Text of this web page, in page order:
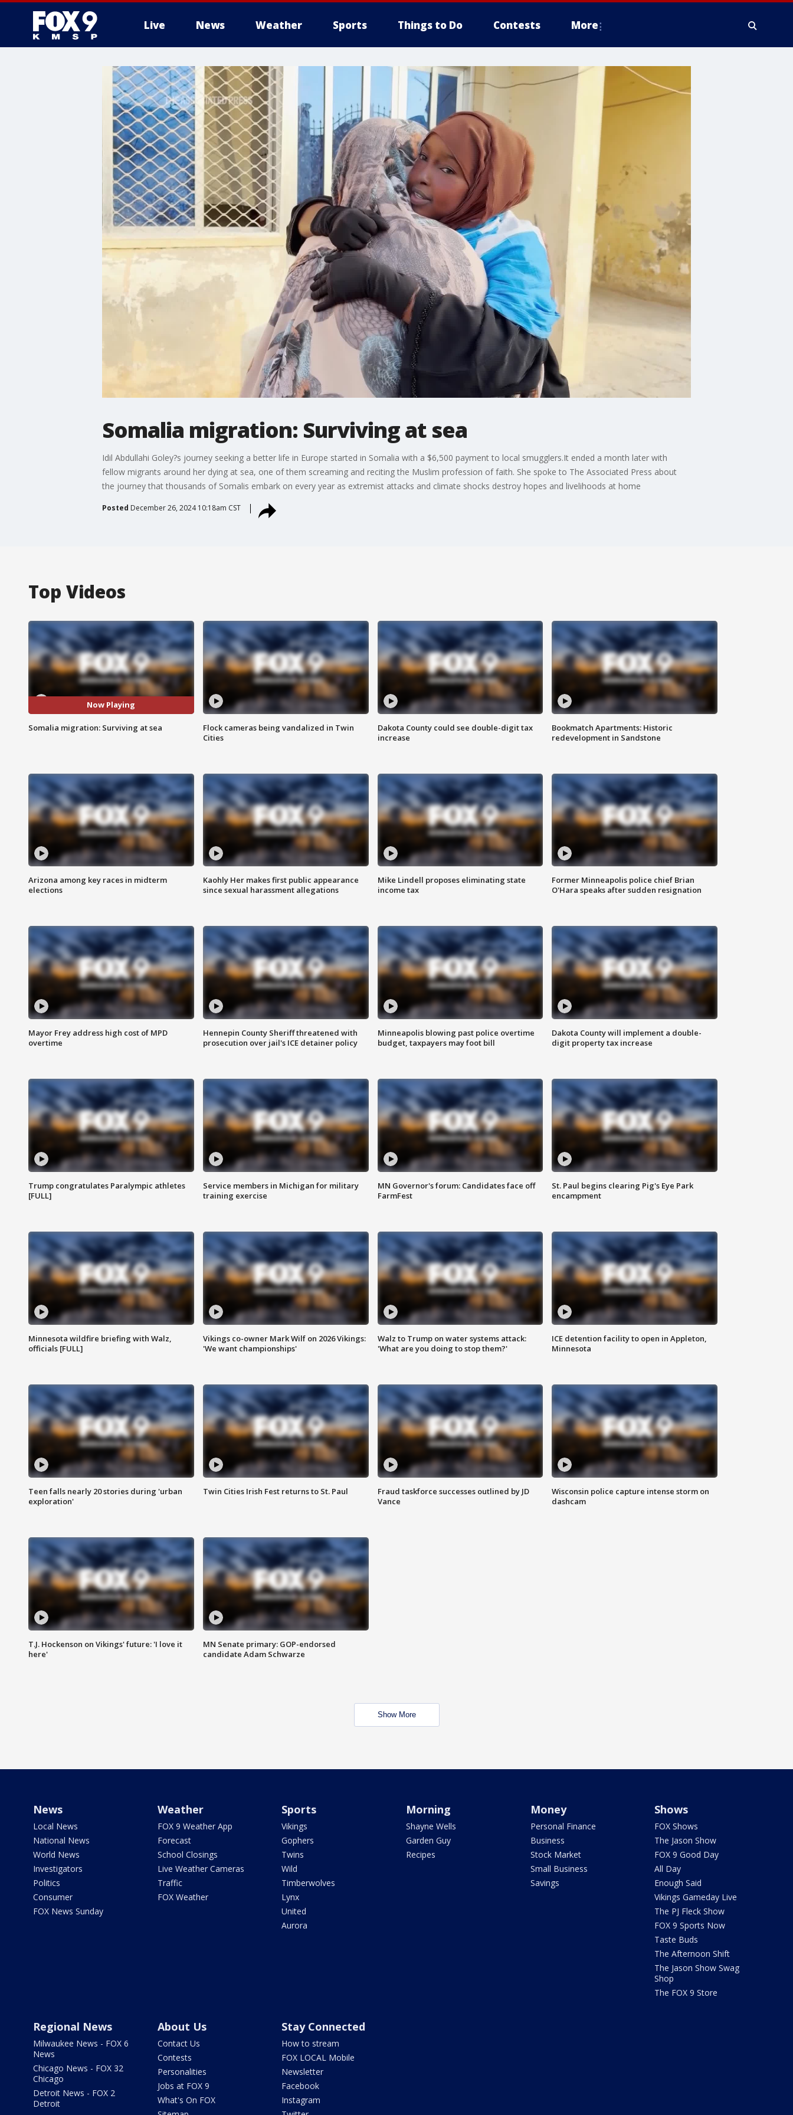
Live News Weather Sports Things to Do Contests More
Somalia migration: Surviving at sea
Idil Abdullahi Goley?s journey seeking a better life in Europe started in Somalia with a $6,500 payment to local smugglers.It ended a month later with
fellow migrants around her dying at sea, one of them screaming and reciting the Muslim profession of faith. She spoke to The Associated Press about
the journey that thousands of Somalis embark on every year as extremist attacks and climate shocks destroy hopes and livelihoods at home
Posted December 26, 2024 10:18am CST
Top Videos
Now Playing
Somalia migration: Surviving at sea
Flock cameras being vandalized in Twin
Cities
Dakota County could see double-digit tax
increase
Bookmatch Apartments: Historic
redevelopment in Sandstone
Arizona among key races in midterm
elections
Kaohly Her makes first public appearance
since sexual harassment allegations
Mike Lindell proposes eliminating state
income tax
Former Minneapolis police chief Brian
O'Hara speaks after sudden resignation
Mayor Frey address high cost of MPD
overtime
Hennepin County Sheriff threatened with
prosecution over jail's ICE detainer policy
Minneapolis blowing past police overtime
budget, taxpayers may foot bill
Dakota County will implement a double-
digit property tax increase
Trump congratulates Paralympic athletes
[FULL]
Service members in Michigan for military
training exercise
MN Governor's forum: Candidates face off
FarmFest
St. Paul begins clearing Pig's Eye Park
encampment
Minnesota wildfire briefing with Walz,
officials [FULL]
Vikings co-owner Mark Wilf on 2026 Vikings:
'We want championships'
Walz to Trump on water systems attack:
'What are you doing to stop them?'
ICE detention facility to open in Appleton,
Minnesota
Teen falls nearly 20 stories during 'urban
exploration'
Twin Cities Irish Fest returns to St. Paul
Fraud taskforce successes outlined by JD
Vance
Wisconsin police capture intense storm on
dashcam
T.J. Hockenson on Vikings' future: 'I love it
here'
MN Senate primary: GOP-endorsed
candidate Adam Schwarze
Show More
News
Local News
National News
World News
Investigators
Politics
Consumer
FOX News Sunday
Weather
FOX 9 Weather App
Forecast
School Closings
Live Weather Cameras
Traffic
FOX Weather
Sports
Vikings
Gophers
Twins
Wild
Timberwolves
Lynx
United
Aurora
Morning
Shayne Wells
Garden Guy
Recipes
Money
Personal Finance
Business
Stock Market
Small Business
Savings
Shows
FOX Shows
The Jason Show
FOX 9 Good Day
All Day
Enough Said
Vikings Gameday Live
The PJ Fleck Show
FOX 9 Sports Now
Taste Buds
The Afternoon Shift
The Jason Show Swag
Shop
The FOX 9 Store
Regional News
Milwaukee News - FOX 6
News
Chicago News - FOX 32
Chicago
Detroit News - FOX 2
Detroit
About Us
Contact Us
Contests
Personalities
Jobs at FOX 9
What's On FOX
Stay Connected
How to stream
FOX LOCAL Mobile
Newsletter
Facebook
Instagram